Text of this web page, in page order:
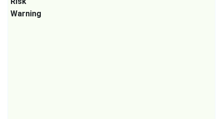
Warning